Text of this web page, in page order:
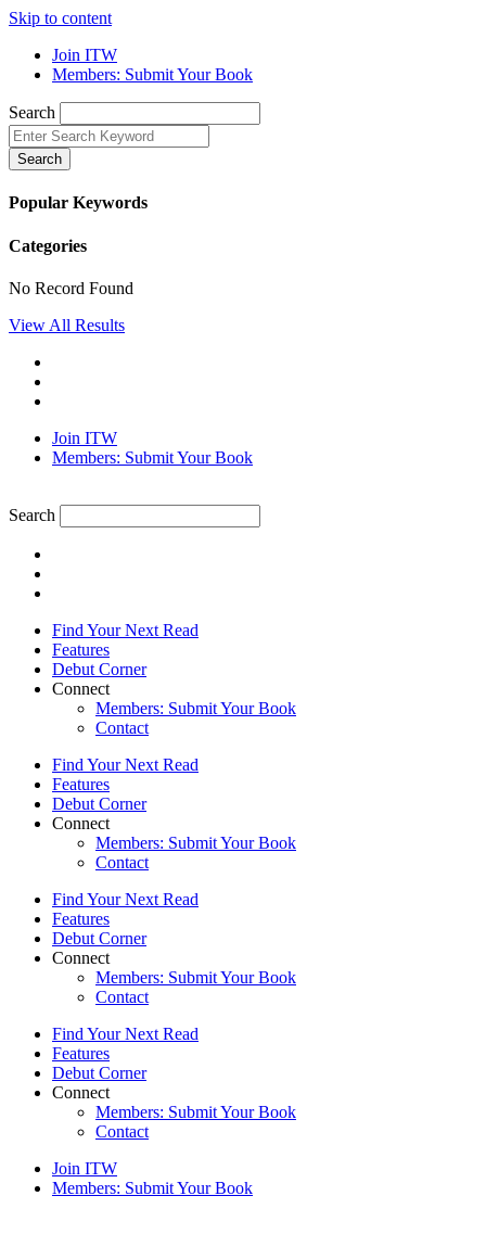
Skip to content
Join ITW
Members: Submit Your Book
Search
Search
Popular Keywords
Categories
No Record Found
View All Results
Join ITW
Members: Submit Your Book
Search
Find Your Next Read
Features
Debut Corner
Connect
Members: Submit Your Book
Contact
Find Your Next Read
Features
Debut Corner
Connect
Members: Submit Your Book
Contact
Find Your Next Read
Features
Debut Corner
Connect
Members: Submit Your Book
Contact
Find Your Next Read
Features
Debut Corner
Connect
Members: Submit Your Book
Contact
Join ITW
Members: Submit Your Book